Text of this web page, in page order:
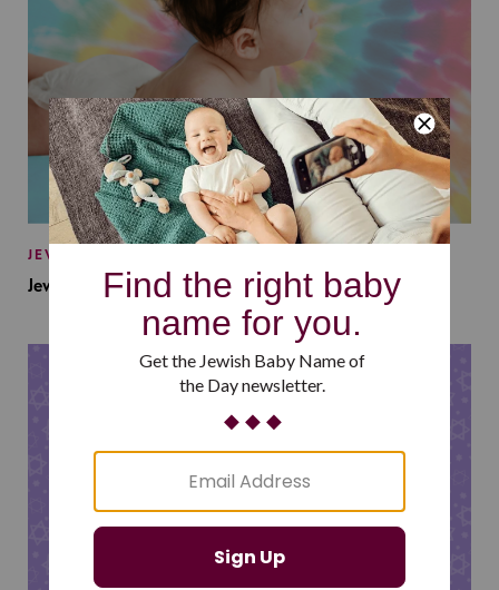
JEWISH BABY NAMES
Jewish Baby Names Inspired by Jewish Summer Camp